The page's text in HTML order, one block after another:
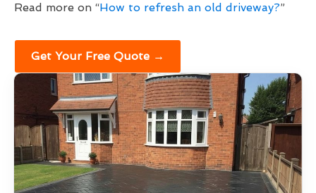
Read more on “How to refresh an old driveway?”
Get Your Free Quote →